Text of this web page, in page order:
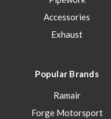
Accessories
Exhaust
Popular Brands
Ramair
Forge Motorsport